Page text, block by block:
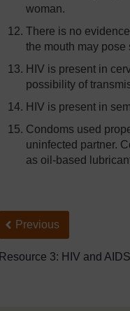
woman.
There is no
the mouth may pose
HIV is present in
possibility of
HIV is present in
Condoms used
uninfected partner.
as oil-based
Back to previous page
Previous
Resource 3: HIV and